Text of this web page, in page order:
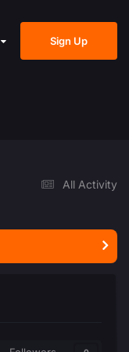
Sign Up
All Activity